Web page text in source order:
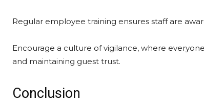
Regular employee training ensures staff are
Encourage a culture of vigilance, where
and maintaining guest trust.
Conclusion